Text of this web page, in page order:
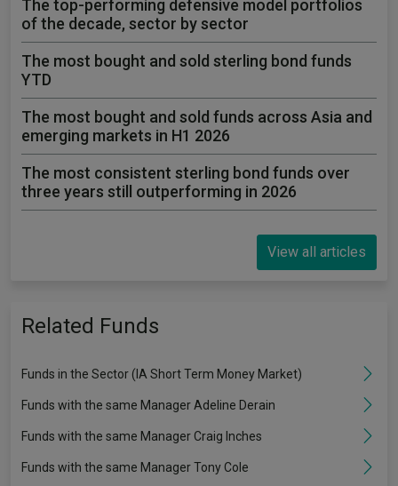
The top-performing defensive model portfolios
of the decade, sector by sector
The most bought and sold sterling bond funds
YTD
The most bought and sold funds across Asia and
emerging markets in H1 2026
The most consistent sterling bond funds over
three years still outperforming in 2026
View all articles
Related Funds
Funds in the Sector (IA Short Term Money Market)
Funds with the same Manager Adeline Derain
Funds with the same Manager Craig Inches
Funds with the same Manager Tony Cole